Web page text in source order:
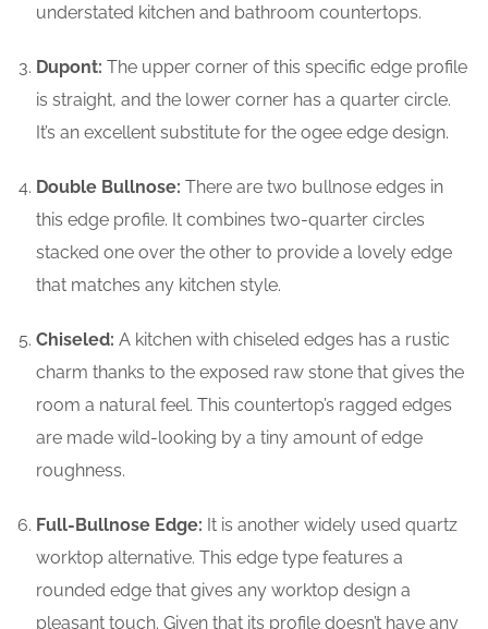
understated kitchen and bathroom countertops.
Dupont: The upper corner of this specific edge profile
is straight, and the lower corner has a quarter circle.
It’s an excellent substitute for the ogee edge design.
Double Bullnose: There are two bullnose edges in
this edge profile. It combines two-quarter circles
stacked one over the other to provide a lovely edge
that matches any kitchen style.
Chiseled: A kitchen with chiseled edges has a rustic
charm thanks to the exposed raw stone that gives the
room a natural feel. This countertop’s ragged edges
are made wild-looking by a tiny amount of edge
roughness.
Full-Bullnose Edge: It is another widely used quartz
worktop alternative. This edge type features a
rounded edge that gives any worktop design a
pleasant touch. Given that its profile doesn’t have any